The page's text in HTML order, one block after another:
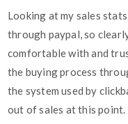
Looking at my sales
through paypal, so
comfortable with and
the buying process
the system used by
out of sales at this